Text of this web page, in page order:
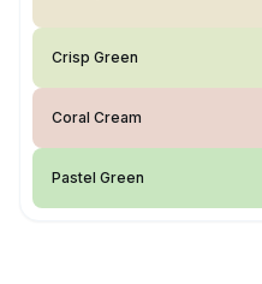
Crisp Green
Coral Cream
Pastel Green